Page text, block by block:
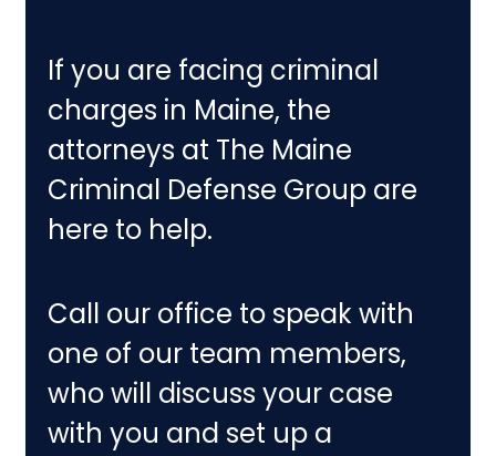
If you are facing criminal
charges in Maine, the
attorneys at The Maine
Criminal Defense Group are
here to help.
Call our office to speak with
one of our team members,
who will discuss your case
with you and set up a